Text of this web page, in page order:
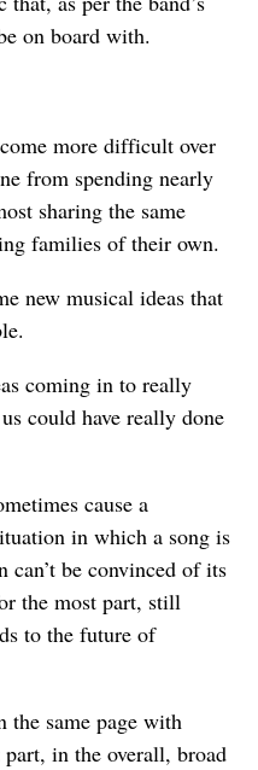
on board with.
more difficult over
from spending nearly
sharing the same
families of their own.
new musical ideas that
coming in to really
could have really done
cause a
in which a song is
can’t be convinced of its
the most part, still
to the future of
the same page with
in the overall, broad